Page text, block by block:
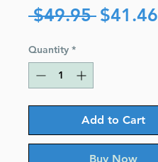
$49.95 Regular
$41.46
Quantity *
Add to Cart
Buy Now